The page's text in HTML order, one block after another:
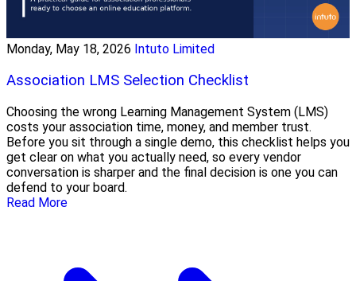
Monday, May 18, 2026 Intuto Limited
Association LMS Selection Checklist
Choosing the wrong Learning Management System (LMS)
costs your association time, money, and member trust.
Before you sit through a single demo, this checklist helps you
get clear on what you actually need, so every vendor
conversation is sharper and the final decision is one you can
defend to your board.
Read More